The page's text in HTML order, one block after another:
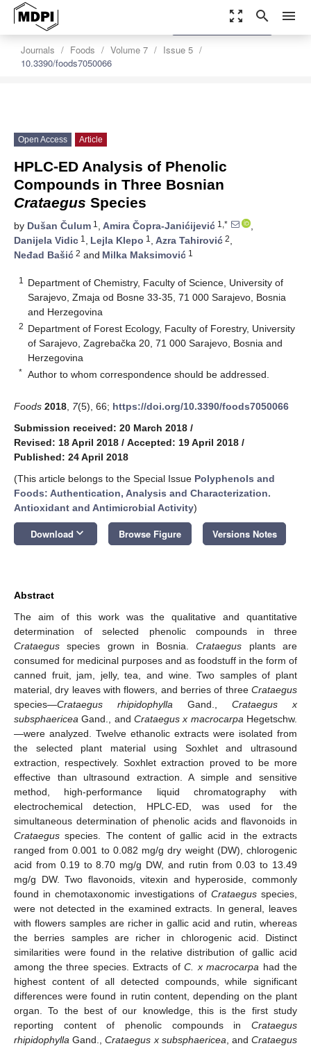
zoom_out_map search menu
Journals Foods Volume 7
Issue 5
10.3390/foods7050066
settings
Order Article Reprints
Open Access Article
HPLC-ED Analysis of Phenolic
Compounds in Three Bosnian
Crataegus Species
by Dušan Čulum 1 , Amira Čopra-Janićijević 1,*
,
Danijela Vidic 1 , Lejla Klepo 1 , Azra Tahirović 2,
Neđad Bašić 2 and Milka Maksimović 1
1
Department of Chemistry, Faculty of Science, University of
Sarajevo, Zmaja od Bosne 33-35, 71 000 Sarajevo, Bosnia
and Herzegovina
2 Department of Forest Ecology, Faculty of Forestry, University
of Sarajevo, Zagrebačka 20, 71 000 Sarajevo, Bosnia and
Herzegovina
* Author to whom correspondence should be addressed.
Foods 2018 7(5), 66; https://doi.org/10.3390/foods7050066
Submission received: 20 March 2018 /
Revised: 18 April 2018 / Accepted: 19 April 2018 /
Published: 24 April 2018
(This article belongs to the Special Issue Polyphenols and
Foods: Authentication, Analysis and Characterization.
Antioxidant and Antimicrobial Activity)
Download keyboard_arrow_down Browse Figure Versions Notes
Abstract
The aim of this work was the qualitative and quantitative
determination of selected phenolic compounds in three
Crataegus species grown in Bosnia.Crataegus plants are
consumed for medicinal purposes and as foodstuff in the form of
canned fruit, jam, jelly, tea, and wine. Two samples of plant
material, dry leaves with flowers, and berries of three Crataegus
species—Crataegus rhipidophylla Gand., Crataegus x
subsphaericea Gand., and Crataegus x macrocarpa Hegetschw.
—were analyzed. Twelve ethanolic extracts were isolated from
the selected plant material using Soxhlet and ultrasound
extraction, respectively. Soxhlet extraction proved to be more
effective than ultrasound extraction. A simple and sensitive
method, high-performance liquid chromatography with
electrochemical detection, HPLC-ED, was used for the
simultaneous determination of phenolic acids and flavonoids in
Crataegus species. The content of gallic acid in the extracts
ranged from 0.001 to 0.082 mg/g dry weight (DW), chlorogenic
acid from 0.19 to 8.70 mg/g DW, and rutin from 0.03 to 13.49
mg/g DW. Two flavonoids, vitexin and hyperoside, commonly
found in chemotaxonomic investigations of Crataegusspecies,
were not detected in the examined extracts. In general, leaves
with flowers samples are richer in gallic acid and rutin, whereas
the berries samples are richer in chlorogenic acid. Distinct
similarities were found in the relative distribution of gallic acid
among the three species. Extracts of C. x macrocarpa had the
highest content of all detected compounds, while significant
differences were found in rutin content, depending on the plant
organ. To the best of our knowledge, this is the first study
reporting content of phenolic compounds in Crataegus
rhipidophylla Gand.,Crataegus x subsphaericea , andCrataegus